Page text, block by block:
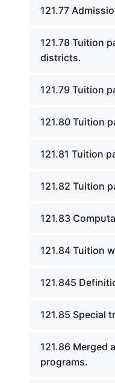
121.77
121.78 Tuition
districts.
121.79 Tuition
121.80 Tuition
121.81 Tuition
121.82 Tuition
121.83
121.84 Tuition
121.845
121.85 Special
121.86 Merged
programs.